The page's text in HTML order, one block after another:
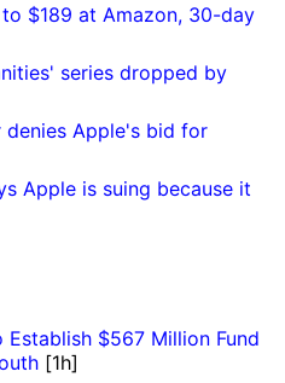
$189 at Amazon, 30-day
series dropped by
denies Apple's bid for
Apple is suing because it
$567 Million Fund
[1h]